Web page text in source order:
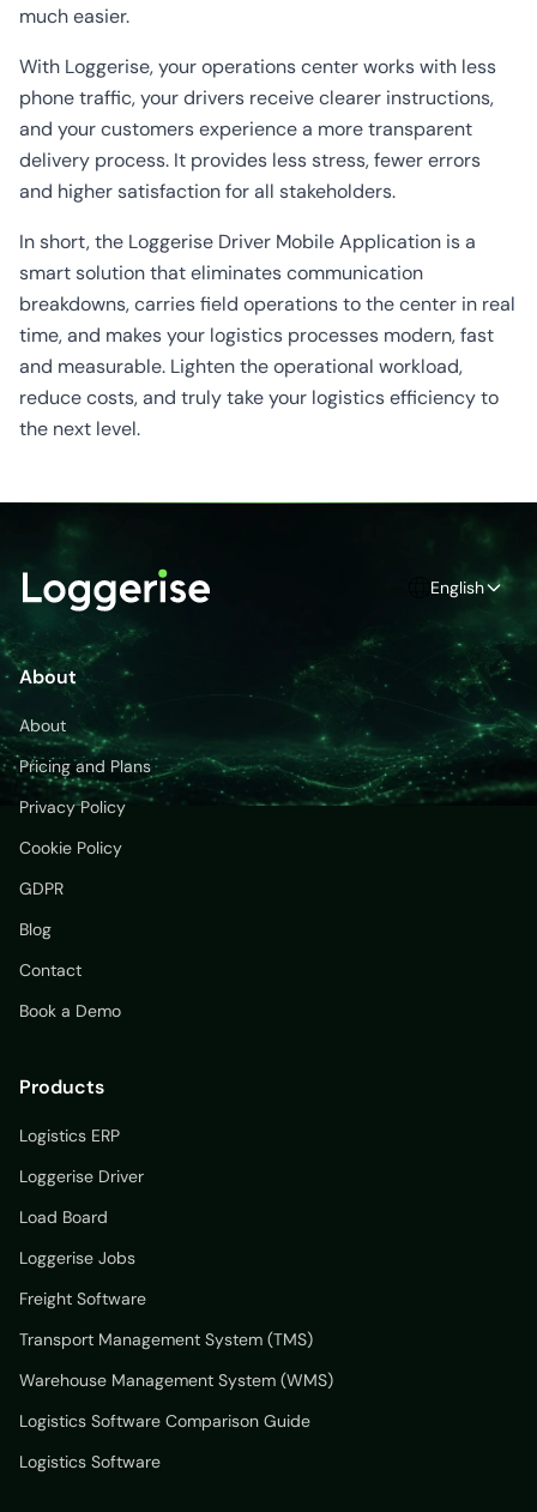
much easier.
With Loggerise, your operations center works with less
phone traffic, your drivers receive clearer instructions,
and your customers experience a more transparent
delivery process. It provides less stress, fewer errors
and higher satisfaction for all stakeholders.
In short, the Loggerise Driver Mobile Application is a
smart solution that eliminates communication
breakdowns, carries field operations to the center in real
time, and makes your logistics processes modern, fast
and measurable. Lighten the operational workload,
reduce costs, and truly take your logistics efficiency to
the next level.
English
About
About
Pricing and Plans
Privacy Policy
Cookie Policy
GDPR
Blog
Contact
Book a Demo
Products
Logistics ERP
Loggerise Driver
Load Board
Loggerise Jobs
Freight Software
Transport Management System (TMS)
Warehouse Management System (WMS)
Logistics Software Comparison Guide
Logistics Software